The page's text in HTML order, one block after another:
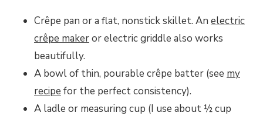
Crêpe pan or a flat, nonstick skillet. An electric
crêpe makeror electric griddle also works
beautifully.
A bowl of thin, pourable crêpe batter (see my
recipe for the perfect consistency).
A ladle or measuring cup (I use about ½ cup